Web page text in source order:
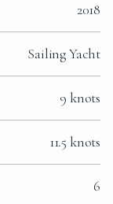
2018
Sailing Yacht
9 knots
11.5 knots
6